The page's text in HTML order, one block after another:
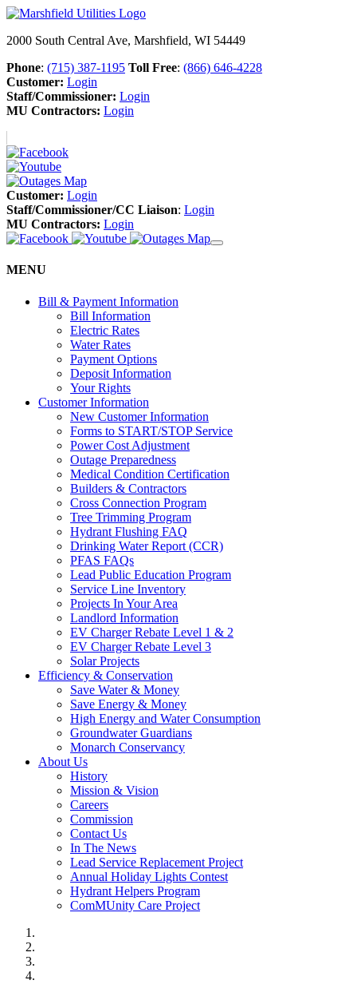
2000 South Central Ave, Marshfield, WI 54449
Phone: (715) 387-1195 Toll Free: (866) 646-4228
Customer: Login
Staff/Commissioner: Login
MU Contractors: Login
Customer: Login
Staff/Commissioner/CC Liaison: Login
MU Contractors: Login
MENU
Bill & Payment Information
Bill Information
Electric Rates
Water Rates
Payment Options
Deposit Information
Your Rights
Customer Information
New Customer Information
Forms to START/STOP Service
Power Cost Adjustment
Outage Preparedness
Medical Condition Certification
Builders & Contractors
Cross Connection Program
Tree Trimming Program
Hydrant Flushing FAQ
Drinking Water Report (CCR)
PFAS FAQs
Lead Public Education Program
Service Line Inventory
Projects In Your Area
Landlord Information
EV Charger Rebate Level 1 & 2
EV Charger Rebate Level 3
Solar Projects
Efficiency & Conservation
Save Water & Money
Save Energy & Money
High Energy and Water Consumption
Groundwater Guardians
Monarch Conservancy
About Us
History
Mission & Vision
Careers
Commission
Contact Us
In The News
Lead Service Replacement Project
Annual Holiday Lights Contest
Hydrant Helpers Program
ComMUnity Care Project